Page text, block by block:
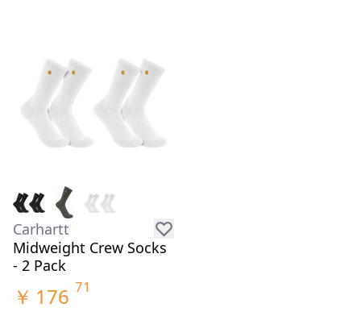
Carhartt
Midweight Crew Socks
- 2 Pack
￥ 176 71